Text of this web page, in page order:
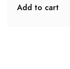
Add to cart